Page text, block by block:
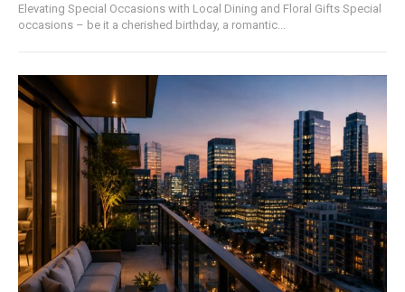
Elevating Special Occasions with Local Dining and Floral Gifts Special
occasions – be it a cherished birthday, a romantic...